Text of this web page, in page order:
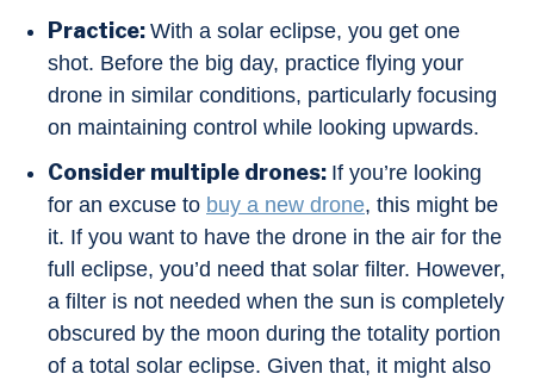
Practice: With a solar eclipse, you get one
shot. Before the big day, practice flying your
drone in similar conditions, particularly focusing
on maintaining control while looking upwards.
Consider multiple drones: If you’re looking
for an excuse to buy a new drone, this might be
it. If you want to have the drone in the air for the
full eclipse, you’d need that solar filter. However,
a filter is not needed when the sun is completely
obscured by the moon during the totality portion
of a total solar eclipse. Given that, it might also